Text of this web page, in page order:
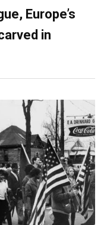
Europe’s
in